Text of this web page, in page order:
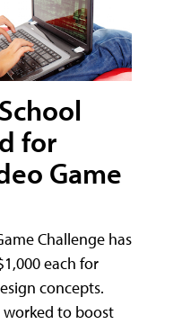
for
Game
Challenge has
each for
concepts.
worked to boost